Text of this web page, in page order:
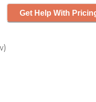
)
Get Help With